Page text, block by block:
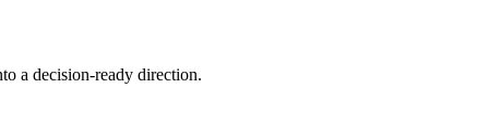
a decision-ready direction.